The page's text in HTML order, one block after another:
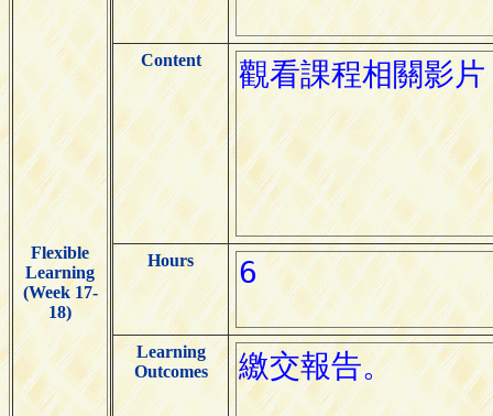
Flexible
Learning
(Week 17-
18)
Content
Hours
Learning
Outcomes